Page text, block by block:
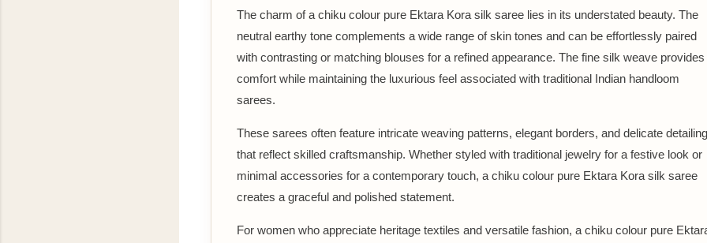
The charm of a chiku colour pure Ektara Kora silk saree lies in its understated beauty. The
neutral earthy tone complements a wide range of skin tones and can be effortlessly paired
with contrasting or matching blouses for a refined appearance. The fine silk weave provides
comfort while maintaining the luxurious feel associated with traditional Indian handloom
sarees.
These sarees often feature intricate weaving patterns, elegant borders, and delicate detailing
that reflect skilled craftsmanship. Whether styled with traditional jewelry for a festive look or
minimal accessories for a contemporary touch, a chiku colour pure Ektara Kora silk saree
creates a graceful and polished statement.
For women who appreciate heritage textiles and versatile fashion, a chiku colour pure